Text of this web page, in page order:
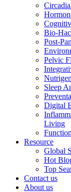
Bio-
Post-
Pelvic
Sleep
Digital
Living
Resource
Global
Hot
Top
Contact us
About us